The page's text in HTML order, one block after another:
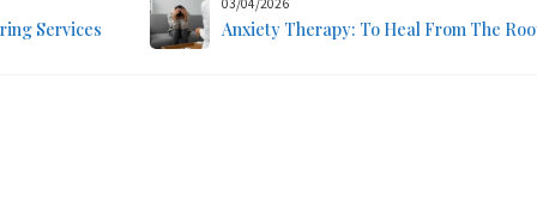
Services
03/04/2026
Anxiety Therapy: To Heal From The